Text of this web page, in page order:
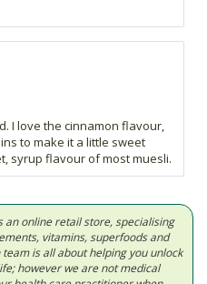
I love the cinnamon flavour,
to make it a little sweet
syrup flavour of most muesli.
an online retail store, specialising
vitamins, superfoods and
is all about helping you unlock
however we are not medical